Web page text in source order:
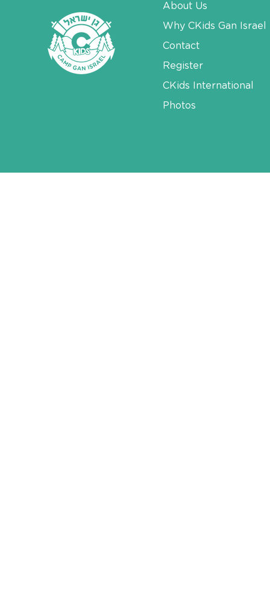
About Us
Why CKids Gan Israel
Contact
Register
CKids International
Photos